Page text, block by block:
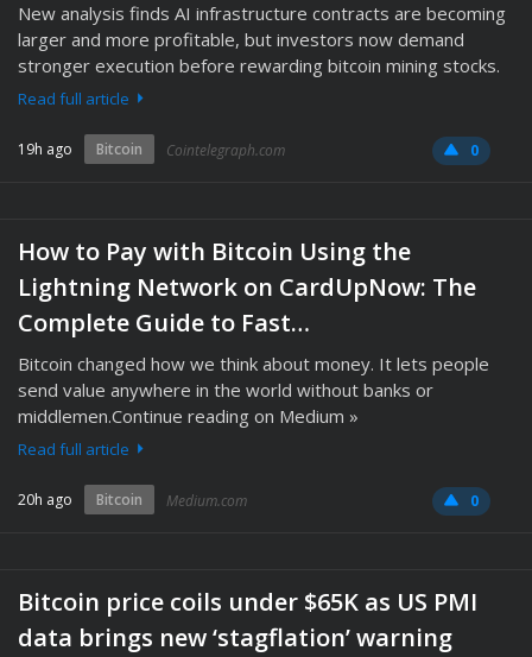
New analysis finds AI infrastructure contracts are becoming
larger and more profitable, but investors now demand
stronger execution before rewarding bitcoin mining stocks.
Read full article
19h ago Bitcoin Cointelegraph.com 0
How to Pay with Bitcoin Using the
Lightning Network on CardUpNow: The
Complete Guide to Fast…
Bitcoin changed how we think about money. It lets people
send value anywhere in the world without banks or
middlemen.Continue reading on Medium »
Read full article
20h ago Bitcoin Medium.com 0
Bitcoin price coils under $65K as US PMI
data brings new ‘stagflation’ warning